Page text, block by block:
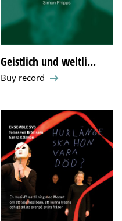
Geistlich und weltli...
Buy record